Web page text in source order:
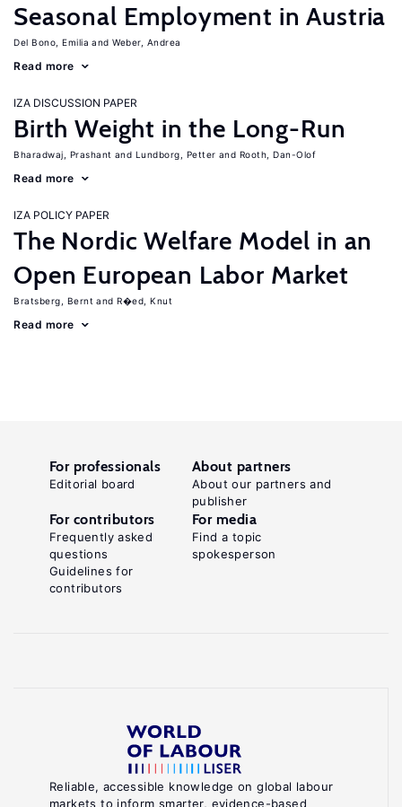
Seasonal Employment in Austria
Del Bono, Emilia Weber, Andrea
Read more
IZA DISCUSSION PAPER
Birth Weight in the Long-Run
Bharadwaj, Prashant Lundborg, Petter Rooth, Dan-Olof
Read more
IZA POLICY PAPER
The Nordic Welfare Model in an
Open European Labor Market
Bratsberg, Bernt R�ed, Knut
Read more
Reliable, accessible knowledge on global labour
markets to inform smarter, evidence-based
For professionals
Editorial board
About partners
About our partners and
publisher
For contributors
Frequently asked
questions
Guidelines for
contributors
For media
Find a topic
spokesperson